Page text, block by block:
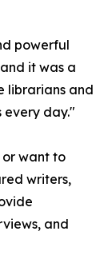
powerful
it was a
librarians and
every day."
or want to
writers,
and